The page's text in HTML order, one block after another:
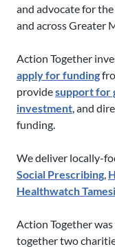
and advocate for
and across Greater
Action Together
apply for funding
providesupport for
investment, and
funding.
We deliver locally-
Social Prescribing,
Healthwatch
Action Together
together two